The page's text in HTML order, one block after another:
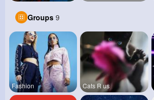
Groups 9
Fashion Cats R us